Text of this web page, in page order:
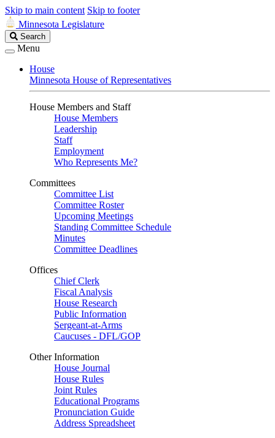
Skip to main content Skip to footer
Minnesota Legislature
Search
Legislature
Search
Menu
House
Minnesota House of Representatives
House Members and Staff
House Members
Leadership
Staff
Employment
Who Represents Me?
Committees
Committee List
Committee Roster
Upcoming Meetings
Standing Committee Schedule
Minutes
Committee Deadlines
Offices
Chief Clerk
Fiscal Analysis
House Research
Public Information
Sergeant-at-Arms
Caucuses - DFL/GOP
Other Information
House Journal
House Rules
Joint Rules
Educational Programs
Pronunciation Guide
Address Spreadsheet